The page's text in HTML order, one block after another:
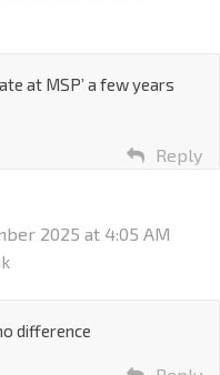
at MSP’ a few years
Reply
2025 at 4:05 AM
difference